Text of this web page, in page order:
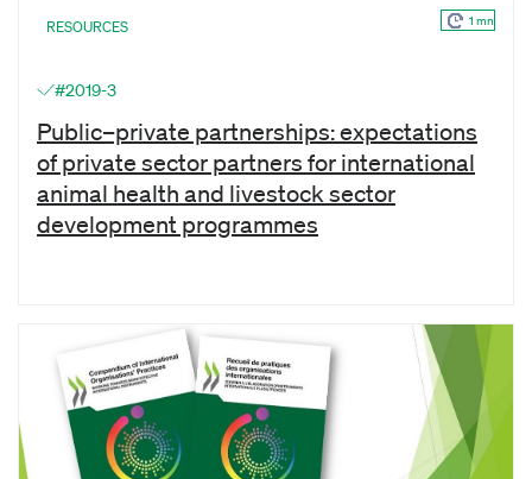
RESOURCES 1 mn
#2019-3
Public–private partnerships: expectations
of private sector partners for international
animal health and livestock sector
development programmes